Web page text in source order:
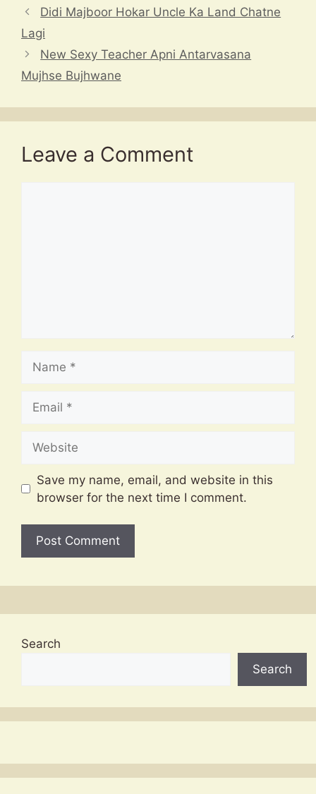
p
s m o
k
h
Didi Majboor Hokar Uncle Ka Land Chatne
Lagi
New Sexy Teacher Apni Antarvasana
Mujhse Bujhwane
Leave a Comment
Save my name, email, and website in this
browser for the next time I comment.
Search
Search